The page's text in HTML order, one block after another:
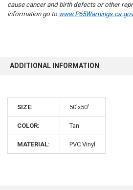
cause cancer and birth defects or other
information go to www.P65Warnings.ca.gov
ADDITIONAL INFORMATION
SIZE: 50'x50'
COLOR: Tan
MATERIAL: PVC Vinyl
10%
Sign up for our newsletter and